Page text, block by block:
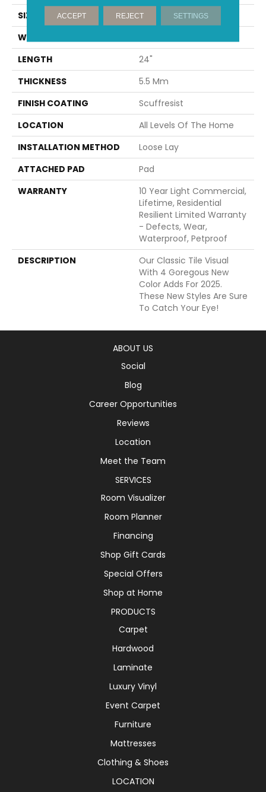
SIZE
12" X 24"
WIDTH
LENGTH
24"
THICKNESS
5.5 Mm
FINISH COATING
Scuffresist
LOCATION
All Levels Of The Home
INSTALLATION METHOD
Loose Lay
ATTACHED PAD
Pad
WARRANTY
10 Year Light Commercial,
Lifetime, Residential
Resilient Limited Warranty
- Defects, Wear,
Waterproof, Petproof
DESCRIPTION
Our Classic Tile Visual
With 4 Goregous New
Color Adds For 2025.
These New Styles Are Sure
To Catch Your Eye!
ABOUT US
Social
Blog
Career Opportunities
Reviews
Location
Meet the Team
SERVICES
Room Visualizer
Room Planner
Financing
Shop Gift Cards
Special Offers
Shop at Home
PRODUCTS
Carpet
Hardwood
Laminate
Luxury Vinyl
Event Carpet
Furniture
Mattresses
Clothing & Shoes
LOCATION
ACCEPT REJECT SETTINGS